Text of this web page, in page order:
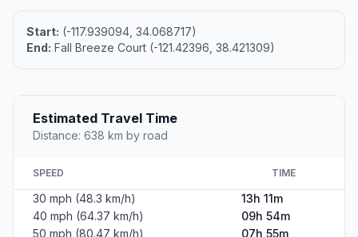
Start: (-117.939094, 34.068717)
End: Fall Breeze Court (-121.42396, 38.421309)
Estimated Travel Time
Distance: 638 km by road
SPEED TIME
30 mph (48.3 km/h)
13h 11m
40 mph (64.37 km/h)
09h 54m
50 mph (80.47 km/h)
07h 55m